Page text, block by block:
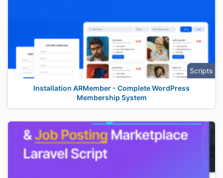
Scripts
Installation ARMember - Complete WordPress
Membership System